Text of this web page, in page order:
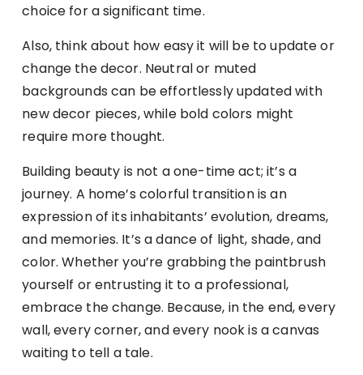
choice for a significant time.
Also, think about how easy it will be to update or
change the decor. Neutral or muted
backgrounds can be effortlessly updated with
new decor pieces, while bold colors might
require more thought.
Building beauty is not a one-time act; it’s a
journey. A home’s colorful transition is an
expression of its inhabitants’ evolution, dreams,
and memories. It’s a dance of light, shade, and
color. Whether you’re grabbing the paintbrush
yourself or entrusting it to a professional,
embrace the change. Because, in the end, every
wall, every corner, and every nook is a canvas
waiting to tell a tale.